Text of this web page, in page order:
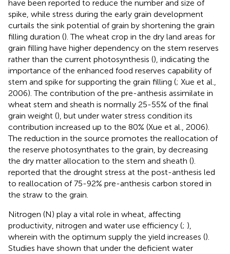
have been reported to reduce the number and size of
spike, while stress during the early grain development
curtails the sink potential of grain by shortening the grain
filling duration (). The wheat crop in the dry land areas for
grain filling have higher dependency on the stem reserves
rather than the current photosynthesis (), indicating the
importance of the enhanced food reserves capability of
stem and spike for supporting the grain filling (; Xue et al.,
2006). The contribution of the pre-anthesis assimilate in
wheat stem and sheath is normally 25-55% of the final
grain weight (), but under water stress condition its
contribution increased up to the 80% (Xue et al., 2006).
The reduction in the source promotes the reallocation of
the reserve photosynthates to the grain, by decreasing
the dry matter allocation to the stem and sheath ().
reported that the drought stress at the post-anthesis led
to reallocation of 75-92% pre-anthesis carbon stored in
the straw to the grain.
Nitrogen (N) play a vital role in wheat, affecting
productivity, nitrogen and water use efficiency (; ),
wherein with the optimum supply the yield increases ().
Studies have shown that under the deficient water